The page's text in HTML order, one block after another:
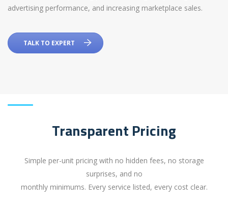
advertising performance, and increasing marketplace sales.
TALK TO EXPERT
Transparent Pricing
Simple per-unit pricing with no hidden fees, no storage
surprises, and no
monthly minimums. Every service listed, every cost clear.